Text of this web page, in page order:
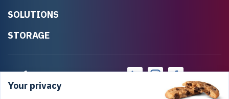
SOLUTIONS
STORAGE
Your privacy